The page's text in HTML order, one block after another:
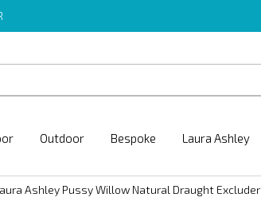
Outdoor Bespoke Laura Ashley
Ashley Pussy Willow Natural Draught Excluder